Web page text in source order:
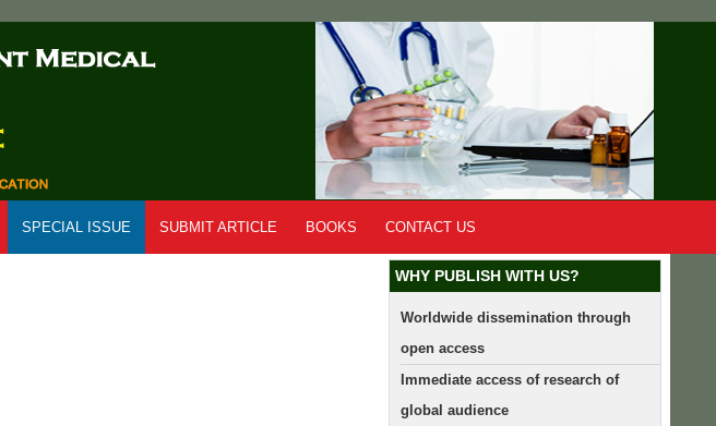
SPECIAL ISSUE SUBMIT ARTICLE BOOKS CONTACT US
WHY PUBLISH WITH US?
Worldwide dissemination through
open access
Immediate access of research of
global audience